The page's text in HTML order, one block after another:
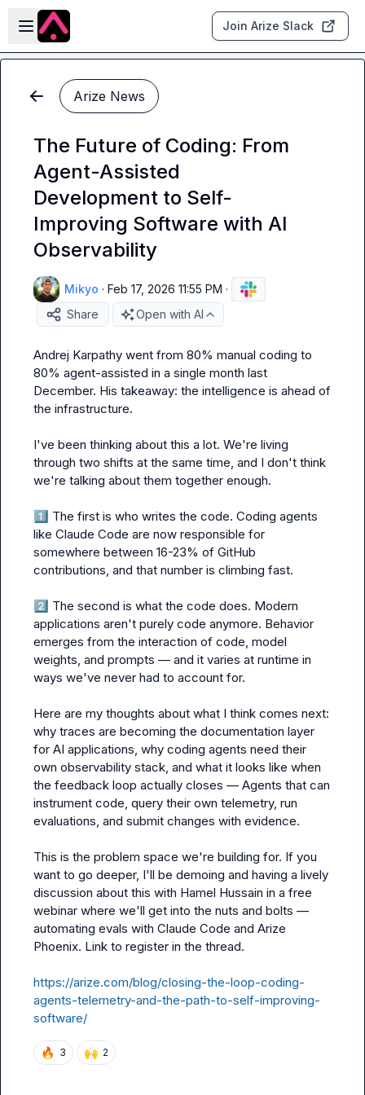
Skip to main content
Open sidebar
Join Arize Slack
Arize News
The Future of Coding: From
Agent-Assisted
Development to Self-
Improving Software with AI
Observability
Mikyo · Feb 17, 2026 11:55 PM ·
Share
Open with AI
Andrej Karpathy went from 80% manual coding to
80% agent-assisted in a single month last
December. His takeaway: the intelligence is ahead of
the infrastructure.
I've been thinking about this a lot. We're living
through two shifts at the same time, and I don't think
we're talking about them together enough.
1️⃣ The first is who writes the code. Coding agents
like Claude Code are now responsible for
somewhere between 16-23% of GitHub
contributions, and that number is climbing fast.
2️⃣ The second is what the code does. Modern
applications aren't purely code anymore. Behavior
emerges from the interaction of code, model
weights, and prompts — and it varies at runtime in
ways we've never had to account for.
Here are my thoughts about what I think comes next:
why traces are becoming the documentation layer
for AI applications, why coding agents need their
own observability stack, and what it looks like when
the feedback loop actually closes — Agents that can
instrument code, query their own telemetry, run
evaluations, and submit changes with evidence.
This is the problem space we're building for. If you
want to go deeper, I'll be demoing and having a lively
discussion about this with Hamel Hussain in a free
webinar where we'll get into the nuts and bolts —
automating evals with Claude Code and Arize
Phoenix. Link to register in the thread.
https://arize.com/blog/closing-the-loop-coding-
agents-telemetry-and-the-path-to-self-improving-
software/
🔥 3 🙌 2